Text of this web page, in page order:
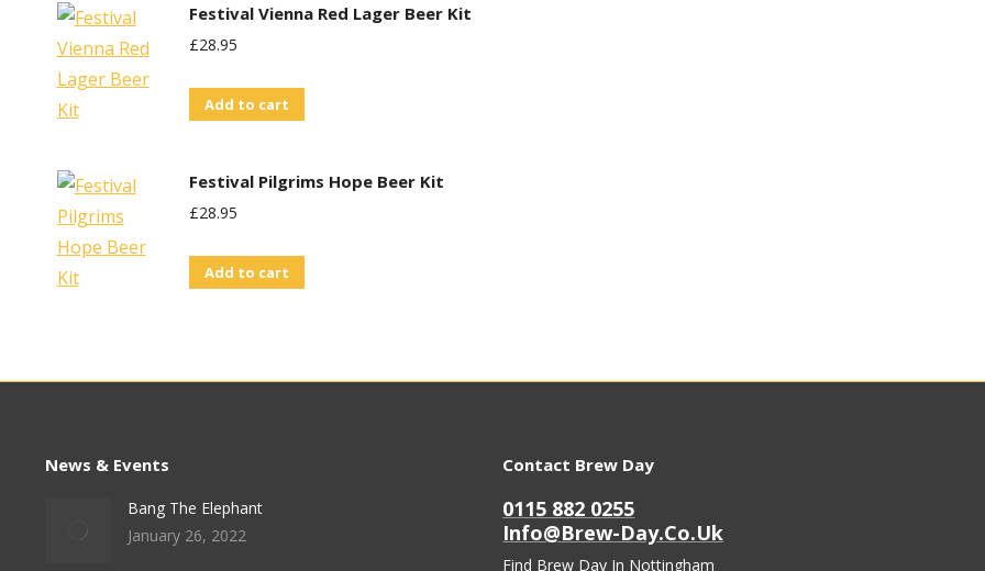
Festival Vienna Red Lager Beer Kit
£28.95
Add to cart
Festival Pilgrims Hope Beer Kit
£28.95
Add to cart
News & Events
Bang The Elephant
January 26, 2022
Contact Brew Day
0115 882 0255
Info@brew-Day.co.uk
Find Brew Day In Nottingham